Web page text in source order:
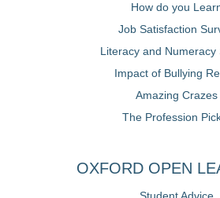
How do you
Job Satisfaction
Literacy and Numeracy
Impact of Bullying
Amazing Crazes
The Profession
OXFORD OPEN